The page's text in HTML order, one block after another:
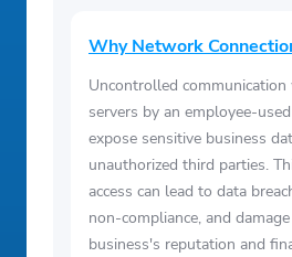
Why Network
Uncontrolled
servers by an employee-
expose sensitive business
unauthorized third parties.
access can lead to data
non-compliance, and
business's reputation and